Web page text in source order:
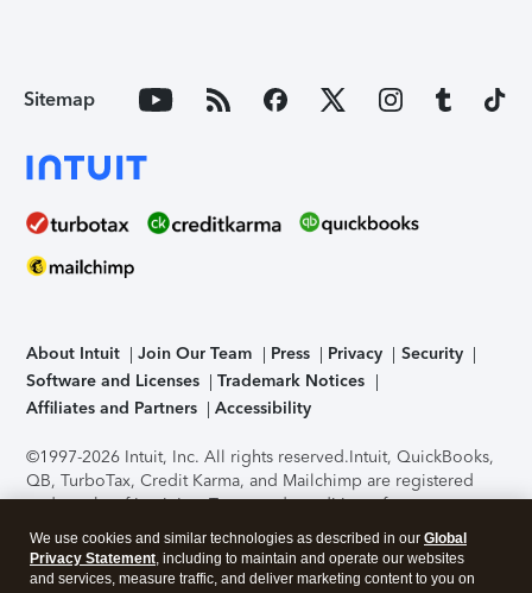
Sitemap
About Intuit Join Our Team Press Privacy
Security
Software and Licenses
Trademark Notices
Affiliates and Partners
Accessibility
©1997-2026 Intuit, Inc. All rights reserved.Intuit, QuickBooks,
QB, TurboTax, Credit Karma, and Mailchimp are registered
trademarks of Intuit Inc. Terms and conditions, features,
support, pricing, and service options subject to change
without notice.Security Certification of the TurboTax Online
application has been performed by C-Level Security.By
We use cookies and similar technologies as described in our Global
Privacy Statement, including to maintain and operate our websites
and services, measure traffic, and deliver marketing content to you on